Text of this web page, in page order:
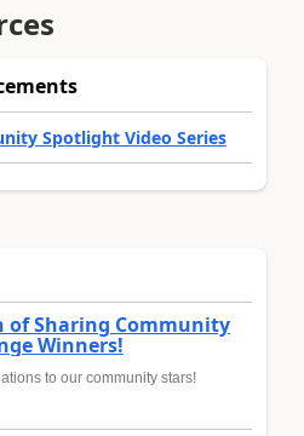
Spotlight Video Series
of Sharing Community
Winners!
to our community stars!